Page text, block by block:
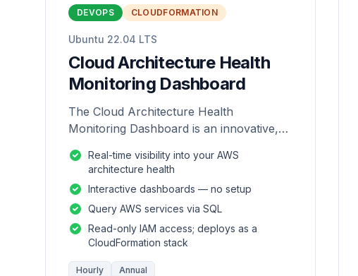
DEVOPS CLOUDFORMATION
Ubuntu 22.04 LTS
Cloud Architecture Health
Monitoring Dashboard
The Cloud Architecture Health
Monitoring Dashboard is an innovative,
enhance the monitoring and analysis of
Real-time visibility into your AWS
architecture health
Interactive dashboards — no setup
Query AWS services via SQL
Read-only IAM access; deploys as a
CloudFormation stack
Hourly Annual